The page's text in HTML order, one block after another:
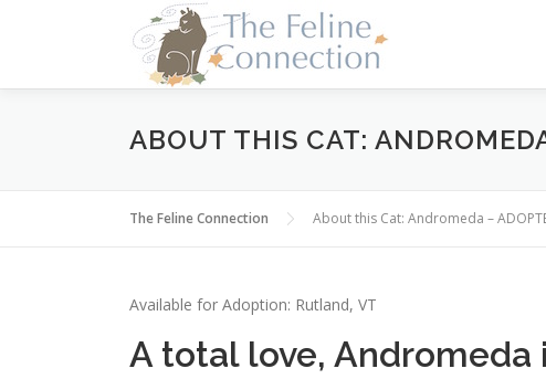
ABOUT THIS CAT:
The Feline Connection About this Cat: Andromeda –
Available for Adoption: Rutland, VT
A total love,